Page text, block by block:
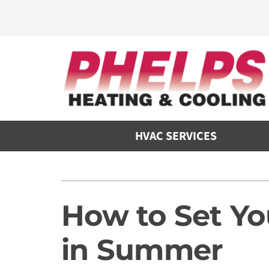
HVAC SERVICES
Furnace Maintenance
Furnace Installation
Furnaces
Heat Pumps
How to Set
in Summer